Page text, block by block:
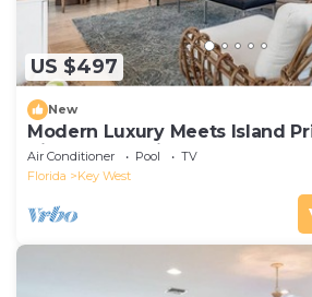
US $497
New
Modern Luxury Meets Island
Villa on Exclusive Sunset Key
Air Conditioner Pool
TV
Florida
Key West